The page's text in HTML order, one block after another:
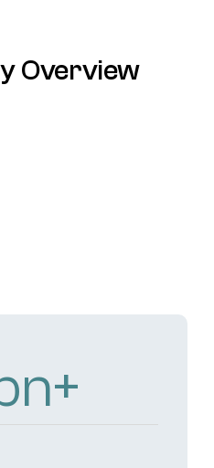
Overview